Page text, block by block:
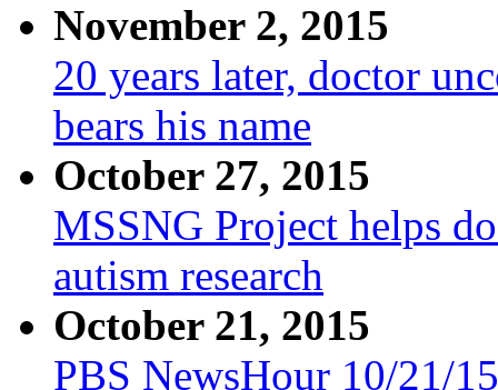
November 2, 2015
20 years later, doctor
bears his name
October 27, 2015
MSSNG Project helps
autism research
October 21, 2015
PBS NewsHour 10/21/